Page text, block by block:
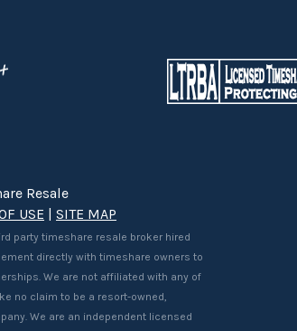
Resale
USE | SITE MAP
party timeshare resale broker hired
directly with timeshare owners to
We are not affiliated with any of
no claim to be a resort-owned,
We are an independent licensed